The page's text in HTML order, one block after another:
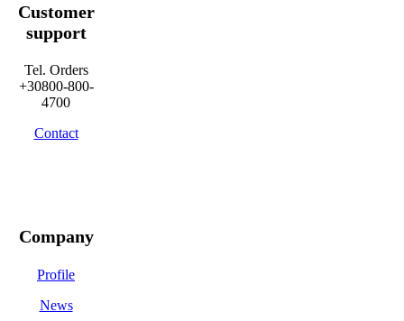
Customer
support
Tel. Orders
+30800-800-
4700
Contact
Company
Profile
News